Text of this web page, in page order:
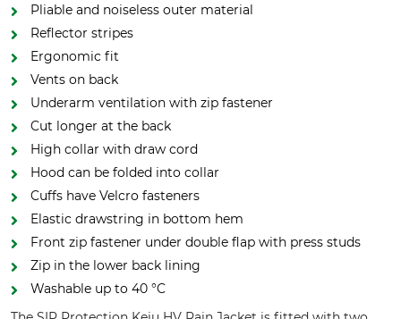
Pliable and noiseless outer material
Reflector stripes
Ergonomic fit
Vents on back
Underarm ventilation with zip fastener
Cut longer at the back
High collar with draw cord
Hood can be folded into collar
Cuffs have Velcro fasteners
Elastic drawstring in bottom hem
Front zip fastener under double flap with press studs
Zip in the lower back lining
Washable up to 40 °C